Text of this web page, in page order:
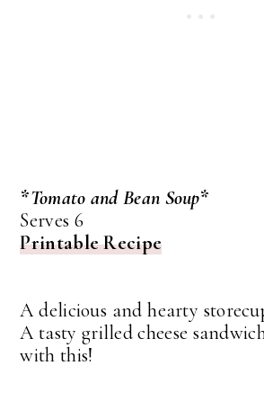
*Tomato and Bean Soup*
Serves 6
Printable Recipe
A delicious and hearty
A tasty grilled cheese
with this!